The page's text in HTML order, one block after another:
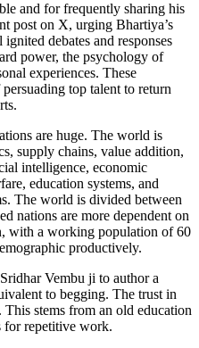
and for frequently sharing his
post on X, urging Bhartiya’s
debates and responses
power, the psychology of
experiences. These
top talent to return
are huge. The world is
supply chains, value addition,
intelligence, economic
education systems, and
The world is divided between
nations are more dependent on
with a working population of 60
productively.
Vembu ji to author a
to begging. The trust in
This stems from an old education
for repetitive work.